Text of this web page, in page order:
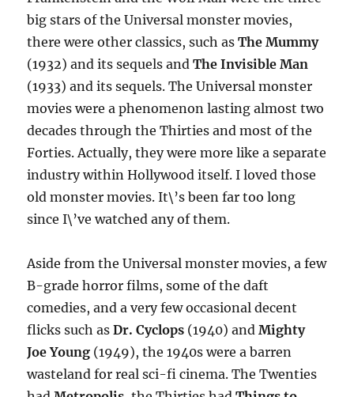
big stars of the Universal monster movies,
there were other classics, such asThe Mummy
(1932) and its sequels andThe Invisible Man
(1933) and its sequels. The Universal monster
movies were a phenomenon lasting almost two
decades through the Thirties and most of the
Forties. Actually, they were more like a separate
industry within Hollywood itself. I loved those
old monster movies. It\’s been far too long
since I\’ve watched any of them.
Aside from the Universal monster movies, a few
B-grade horror films, some of the daft
comedies, and a very few occasional decent
flicks such asDr. Cyclops (1940) andMighty
Joe Young (1949), the 1940s were a barren
wasteland for real sci-fi cinema. The Twenties